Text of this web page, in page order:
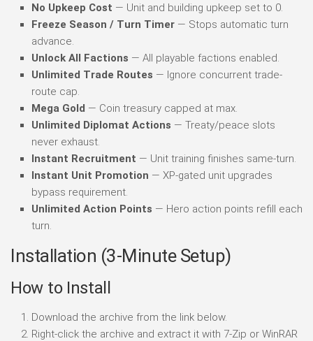
No Upkeep Cost — Unit and building upkeep set to 0.
Freeze Season / Turn Timer — Stops automatic turn
advance.
Unlock All Factions — All playable factions enabled.
Unlimited Trade Routes — Ignore concurrent trade-
route cap.
Mega Gold — Coin treasury capped at max.
Unlimited Diplomat Actions — Treaty/peace slots
never exhaust.
Instant Recruitment — Unit training finishes same-turn.
Instant Unit Promotion — XP-gated unit upgrades
bypass requirement.
Unlimited Action Points — Hero action points refill each
turn.
Installation (3-Minute Setup)
How to Install
Download the archive from the link below.
Right-click the archive and extract it with 7-Zip or WinRAR